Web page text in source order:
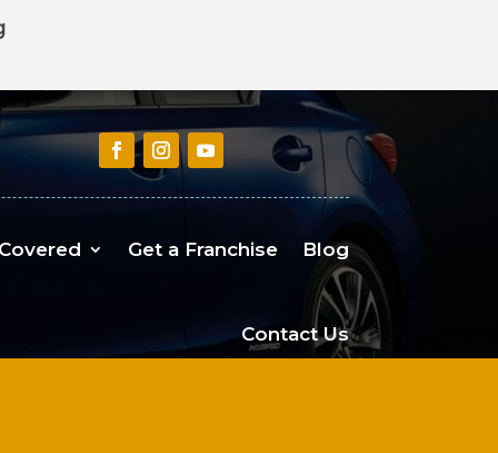
Get a Franchise Blog
Contact Us